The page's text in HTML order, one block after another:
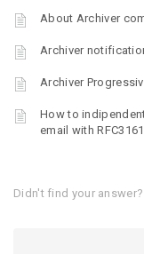
About Archiver
Archiver
Archiver
How to
email with RFC3161
Didn't find your answer?